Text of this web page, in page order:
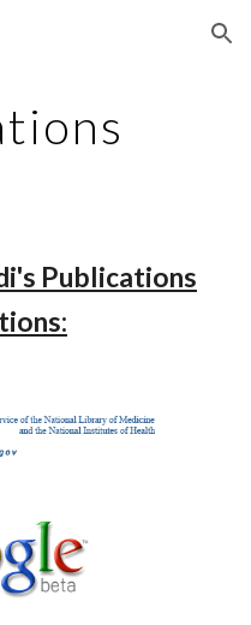
Skip to navigation
Publications